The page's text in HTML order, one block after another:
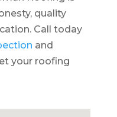
quality
Call today
and
your roofing